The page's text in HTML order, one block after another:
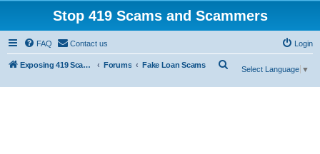
Stop 419 Scams and Scammers
FAQ Contact us Login
Exposing 419 Scams & Scammers Forums Fake Loan Scams
Select Language ▼